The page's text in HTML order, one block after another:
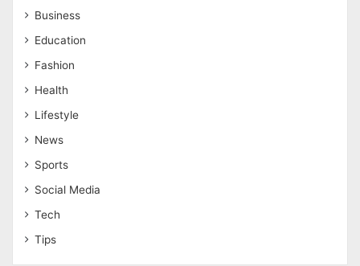
Business
Education
Fashion
Health
Lifestyle
News
Sports
Social Media
Tech
Tips